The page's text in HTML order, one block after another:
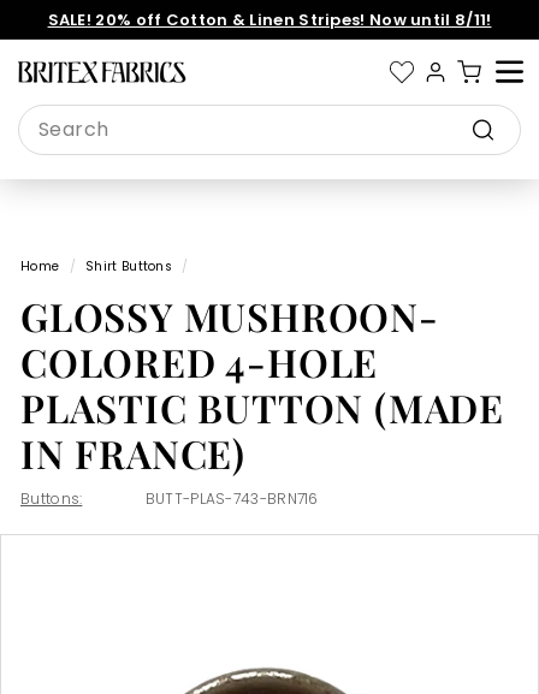
Pause
SALE! 20% off Cotton & Linen Stripes! Now until 8/11!
B
r
i
t
F
a
b
r
i
c
s
Site
Search
Search
Home / Shirt Buttons /
GLOSSY MUSHROON-
COLORED 4-HOLE
PLASTIC BUTTON (MADE
IN FRANCE)
Buttons: BUTT-PLAS-743-BRN716